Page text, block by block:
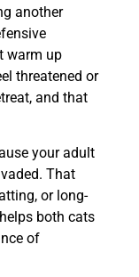
another
warm up
threatened or
and that
your adult
That
or long-
both cats
of